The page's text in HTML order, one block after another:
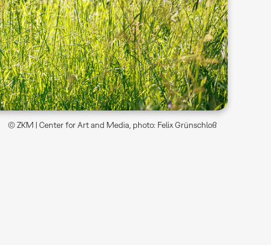
© ZKM | Center for Art and Media, photo: Felix Grünschloß